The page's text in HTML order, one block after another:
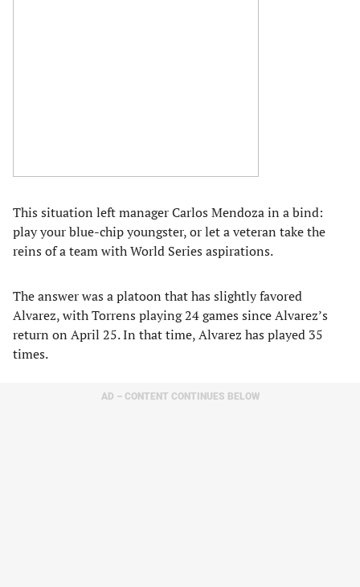
This situation left manager Carlos Mendoza in a bind:
play your blue-chip youngster, or let a veteran take the
reins of a team with World Series aspirations.
The answer was a platoon that has slightly favored
Alvarez, with Torrens playing 24 games since Alvarez’s
return on April 25. In that time, Alvarez has played 35
times.
AD – CONTENT CONTINUES BELOW